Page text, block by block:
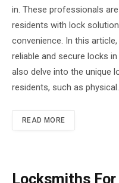
in. These professionals
residents with lock
convenience. In this
reliable and secure locks
also delve into the unique
residents, such as
READ MORE
Locksmiths